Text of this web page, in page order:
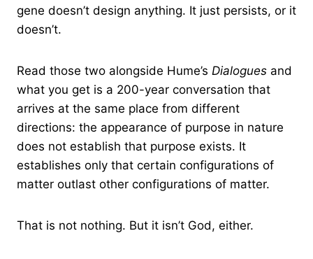
gene doesn’t design anything. It just persists, or it
doesn’t.
Read those two alongside Hume’s Dialogues and
what you get is a 200-year conversation that
arrives at the same place from different
directions: the appearance of purpose in nature
does not establish that purpose exists. It
establishes only that certain configurations of
matter outlast other configurations of matter.
That is not nothing. But it isn’t God, either.